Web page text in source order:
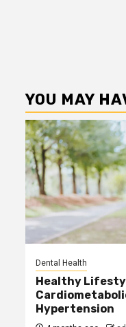
YOU MAY
Dental Health
Healthy
Hypertension